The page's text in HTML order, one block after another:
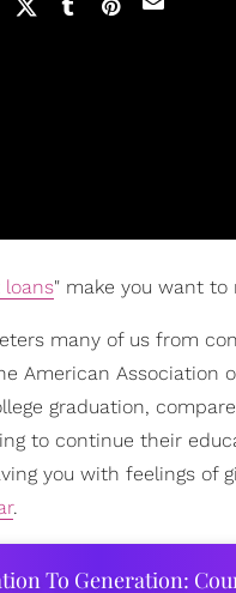
" make you want to
many of us from
American Association
graduation,
to continue their
you with feelings of
.
To Generation: